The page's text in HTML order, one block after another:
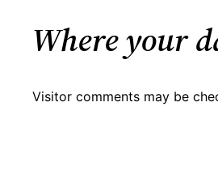
Where your
Visitor comments may be